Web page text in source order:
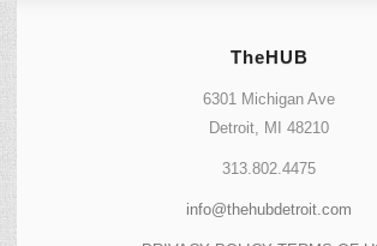
TheHUB
6301 Michigan Ave
Detroit, MI 48210
313.802.4475
info@thehubdetroit.com